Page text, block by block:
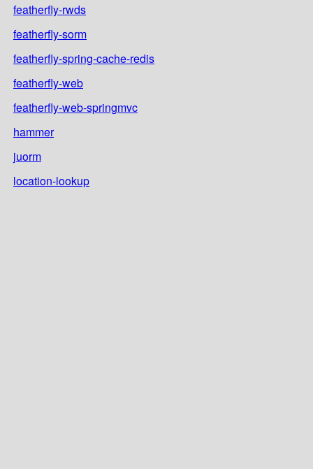
featherfly-rwds
featherfly-sorm
featherfly-spring-cache-redis
featherfly-web
featherfly-web-springmvc
hammer
juorm
location-lookup